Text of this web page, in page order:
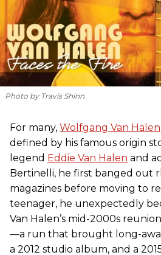
Photo by Travis Shinn
For many, Wolfgang Van Halen
defined by his famous origin
legend Eddie Van Halen and
Bertinelli, he first banged out
magazines before moving to
teenager, he unexpectedly
Van Halen’s mid-2000s
—a run that brought long-
a 2012 studio album, and a